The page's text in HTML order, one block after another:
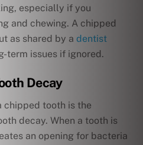
especially if you
and chewing. A chipped
as shared by adentist
term issues if ignored.
Decay
chipped tooth is the
decay. When a tooth is
an opening for bacteria